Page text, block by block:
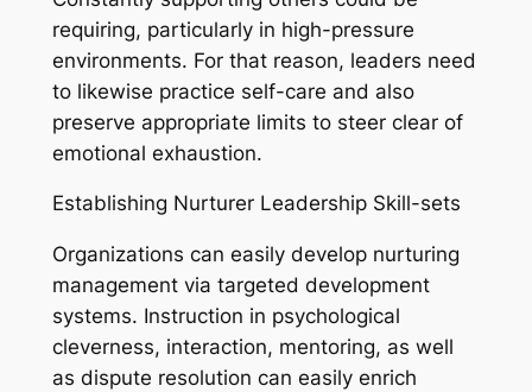
requiring, particularly in high-pressure
environments. For that reason, leaders need
to likewise practice self-care and also
preserve appropriate limits to steer clear of
emotional exhaustion.
Establishing Nurturer Leadership Skill-sets
Organizations can easily develop nurturing
management via targeted development
systems. Instruction in psychological
cleverness, interaction, mentoring, as well
as dispute resolution can easily enrich